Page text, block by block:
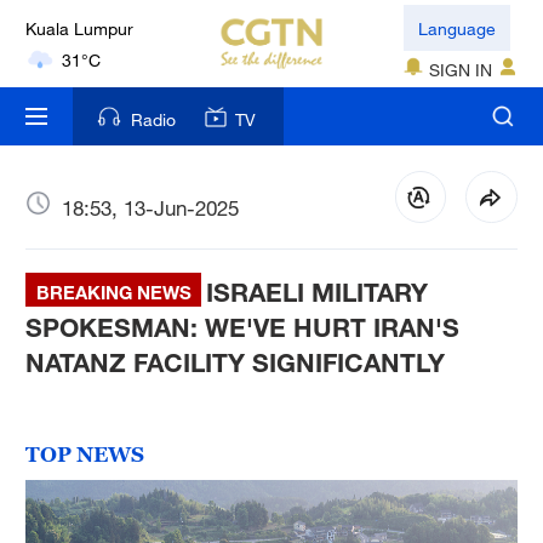
Kuala Lumpur
31°C
London
18°C
Nairobi
Bengaluru
35°C
New York
Mumbai
31°C
Language
SIGN IN
Radio TV
18:53, 13-Jun-2025
BREAKING NEWS
ISRAELI MILITARY
SPOKESMAN: WE'VE HURT IRAN'S
NATANZ FACILITY SIGNIFICANTLY
TOP NEWS